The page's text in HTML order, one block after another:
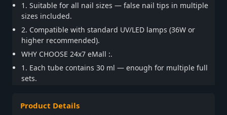
1. Suitable for all nail sizes — false nail tips in multiple
sizes included.
2. Compatible with standard UV/LED lamps (36W or
higher recommended).
WHY CHOOSE 24x7 eMall :.
1. Each tube contains 30 ml — enough for multiple full
sets.
Product Details